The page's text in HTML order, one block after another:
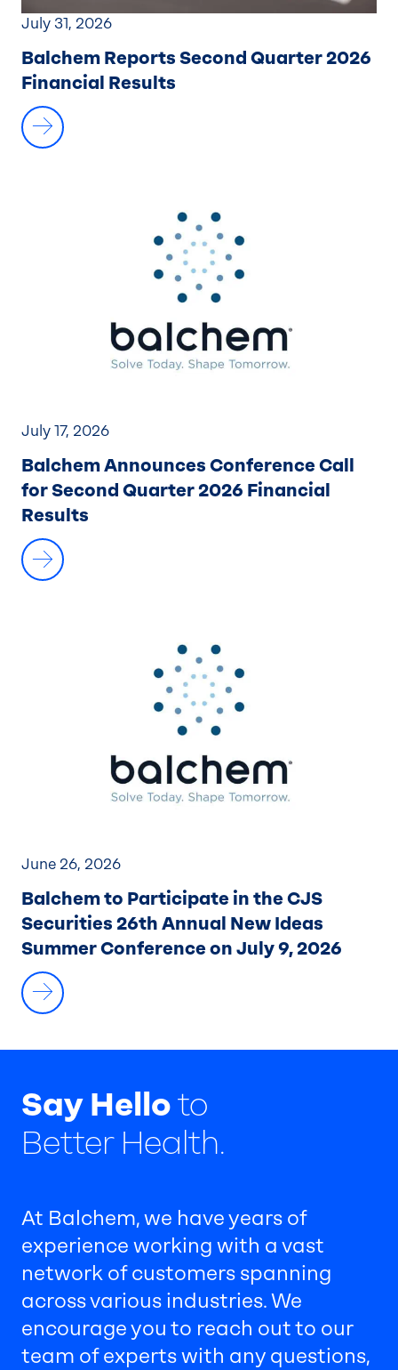
July 31, 2026
Balchem Reports Second Quarter 2026
Financial Results
July 17, 2026
Balchem Announces Conference Call
for Second Quarter 2026 Financial
Results
June 26, 2026
Balchem to Participate in the CJS
Securities 26th Annual New Ideas
Summer Conference on July 9, 2026
Say Helloto
Better Health.
At Balchem, we have years of
experience working with a vast
network of customers spanning
across various industries. We
encourage you to reach out to our
team of experts with any questions,